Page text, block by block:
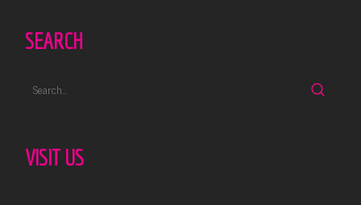
SEARCH
VISIT US